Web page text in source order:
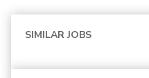
SIMILAR JOBS